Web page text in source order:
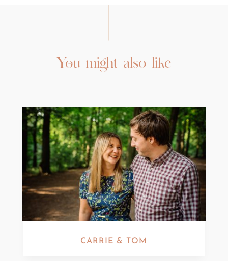
You might also like
CARRIE & TOM